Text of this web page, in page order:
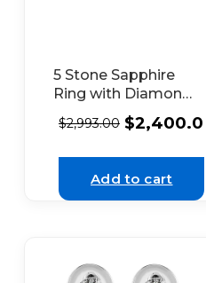
5 Stone Sapphire
Ring with Diamond
Halos on Each in
18K White Gold
$2,993.00 $2,400.00
Add to cart